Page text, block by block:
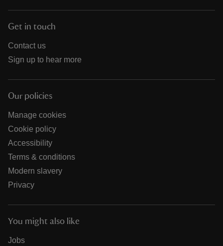
Get in touch
Contact us
Sign up to hear more
Our policies
Manage cookies
Cookie policy
Accessibility
Terms & conditions
Modern slavery
Privacy
You might also like
Jobs